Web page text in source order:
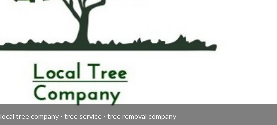
local tree company - tree service - tree removal company